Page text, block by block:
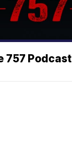
757 Podcast